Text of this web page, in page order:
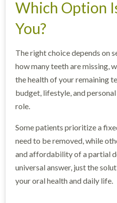
Which Option
You?
The right choice depends on
how many teeth are missing,
the health of your remaining
budget, lifestyle, and
role.
Some patients prioritize a
need to be removed, while
and affordability of a partial
universal answer, just the
your oral health and daily life.